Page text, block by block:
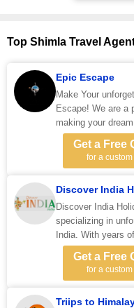
Top Shimla Travel
Epic Escape
Make Your
Escape! We are a
making your
Get a Free
for a
Discover India
Discover India
specializing in
India. With years
Get a Free
for a
Triips to